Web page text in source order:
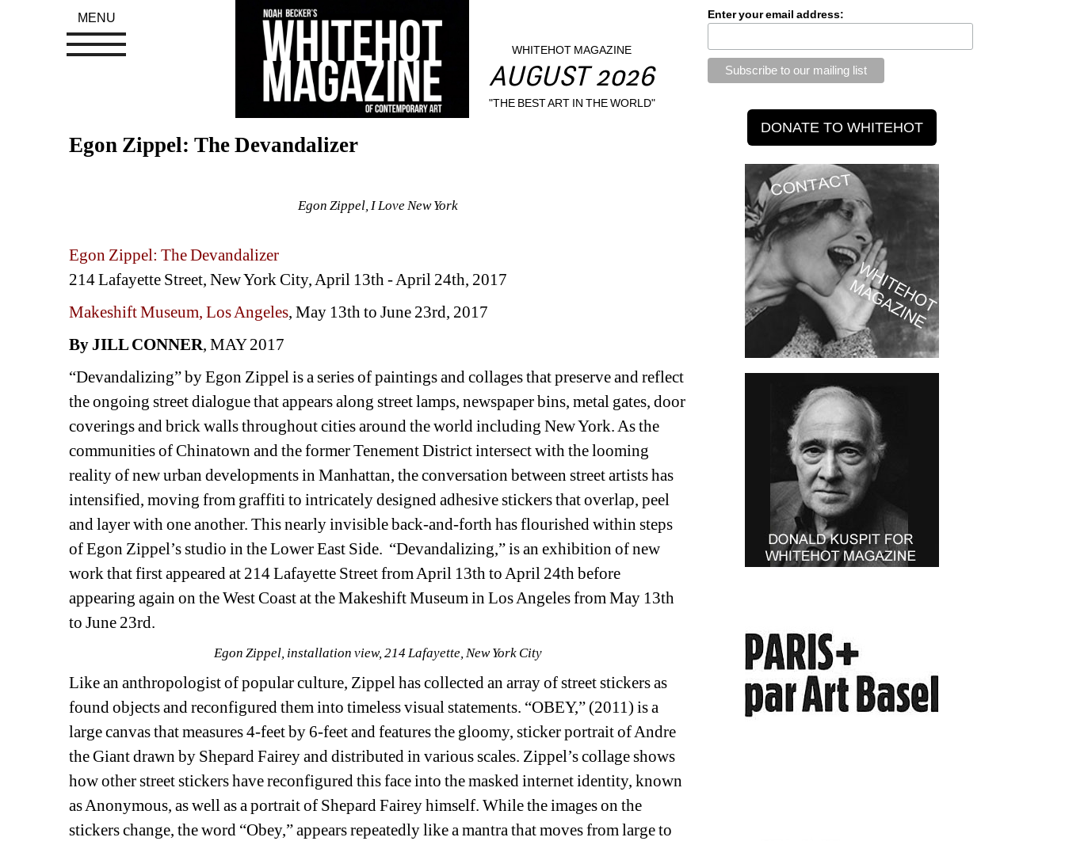
WHITEHOT MAGAZINE
AUGUST 2026
"THE BEST ART IN THE WORLD"
Egon Zippel: The Devandalizer
Egon Zippel, I Love New York
Egon Zippel: The Devandalizer
214 Lafayette Street, New York City, April 13th - April 24th, 2017
Makeshift Museum, Los Angeles, May 13th to June 23rd, 2017
By JILL CONNER, MAY 2017
“Devandalizing” by Egon Zippel is a series of paintings and collages that preserve and reflect
the ongoing street dialogue that appears along street lamps, newspaper bins, metal gates, door
coverings and brick walls throughout cities around the world including New York. As the
communities of Chinatown and the former Tenement District intersect with the looming
reality of new urban developments in Manhattan, the conversation between street artists has
intensified, moving from graffiti to intricately designed adhesive stickers that overlap, peel
and layer with one another. This nearly invisible back-and-forth has flourished within steps
of Egon Zippel’s studio in the Lower East Side. “Devandalizing,” is an exhibition of new
work that first appeared at 214 Lafayette Street from April 13th to April 24th before
appearing again on the West Coast at the Makeshift Museum in Los Angeles from May 13th
to June 23rd.
Egon Zippel, installation view, 214 Lafayette, New York City
Like an anthropologist of popular culture, Zippel has collected an array of street stickers as
found objects and reconfigured them into timeless visual statements. “OBEY,” (2011) is a
large canvas that measures 4-feet by 6-feet and features the gloomy, sticker portrait of Andre
the Giant drawn by Shepard Fairey and distributed in various scales. Zippel’s collage shows
how other street stickers have reconfigured this face into the masked internet identity, known
as Anonymous, as well as a portrait of Shepard Fairey himself. While the images on the
stickers change, the word “Obey,” appears repeatedly like a mantra that moves from large to
Enter your email address:
MENU